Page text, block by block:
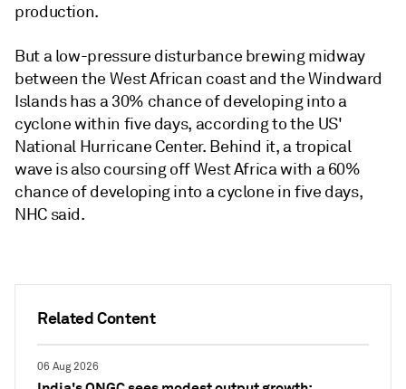
Related Content
06 Aug 2026
production.
But a low-pressure disturbance brewing midway
between the West African coast and the Windward
Islands has a 30% chance of developing into a
cyclone within five days, according to the US'
National Hurricane Center. Behind it, a tropical
wave is also coursing off West Africa with a 60%
chance of developing into a cyclone in five days,
NHC said.